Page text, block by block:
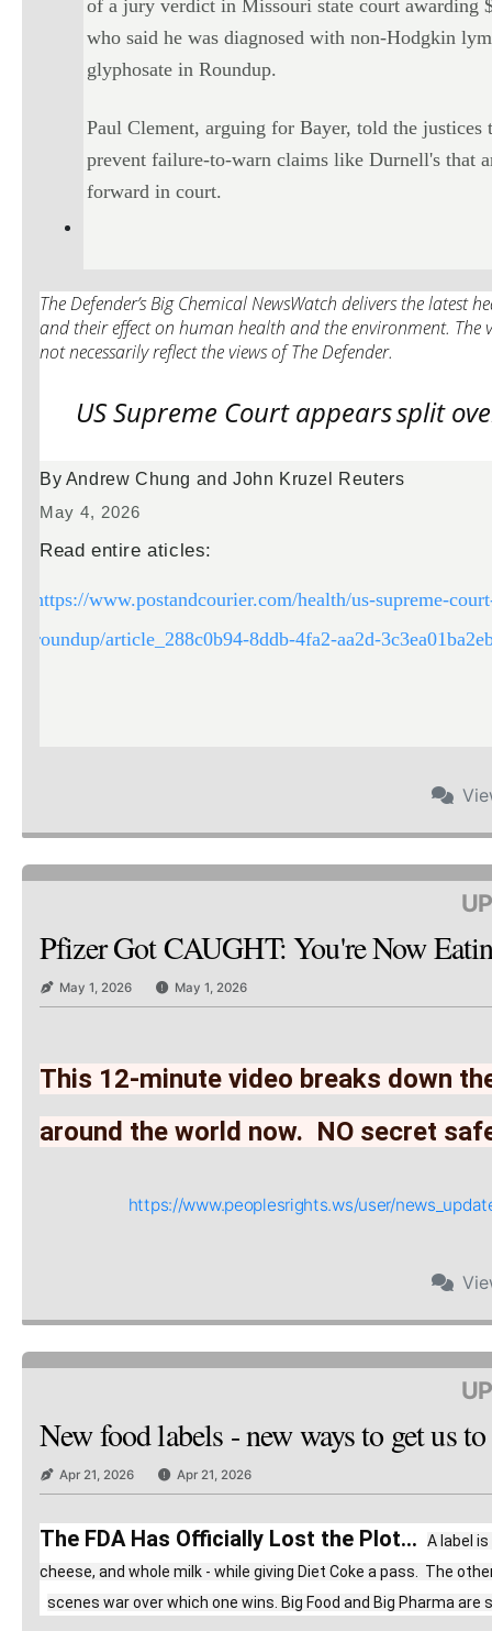
of a jury verdict in Missouri state court awarding
who said he was diagnosed with non-Hodgkin
glyphosate in Roundup.
Paul Clement, arguing for Bayer, told the
prevent failure-to-warn claims like Durnell's that
forward in court.
The Defender’s Big Chemical NewsWatch delivers the
and their effect on human health and the environment. The
not necessarily reflect the views of The Defender.
US Supreme Court appearssplit
By Andrew Chung and John Kruzel Reuters
May 4, 2026
Read entire aticles:
https://www.postandcourier.com/health/us-supreme-
roundup/article_288c0b94-8ddb-4fa2-aa2d-
Pfizer Got CAUGHT: You're Now
May 1, 2026 May 1, 2026
This 12-minute video breaks down
around the world now.  NO secret
https://www.peoplesrights.ws/user/
New food labels - new ways to get us
Apr 21, 2026 Apr 21, 2026
The FDA Has Officially Lost the Plot...
A label
cheese, and whole milk - while giving Diet Coke a pass.  The
scenes war over which one wins. Big Food and Big Pharma